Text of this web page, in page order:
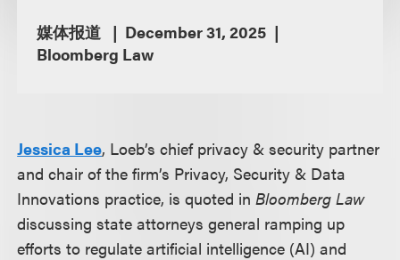
媒体报道
December 31, 2025
Bloomberg Law
Jessica Lee, Loeb’s chief privacy & security partner
and chair of the firm’s Privacy, Security & Data
Innovations practice, is quoted inBloomberg Law
discussing state attorneys general ramping up
efforts to regulate artificial intelligence (AI) and